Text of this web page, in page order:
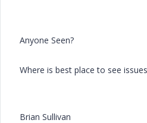
Anyone Seen?
Where is best place to see
Brian Sullivan